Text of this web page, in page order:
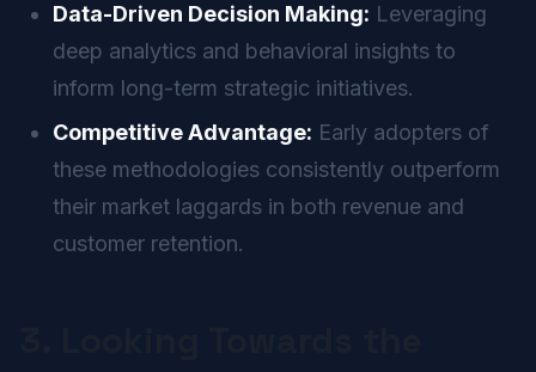
Data-Driven Decision Making: Leveraging
deep analytics and behavioral insights to
inform long-term strategic initiatives.
Competitive Advantage: Early adopters of
these methodologies consistently outperform
their market laggards in both revenue and
customer retention.